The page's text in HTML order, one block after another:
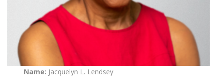
Name: Jacquelyn L. Lendsey